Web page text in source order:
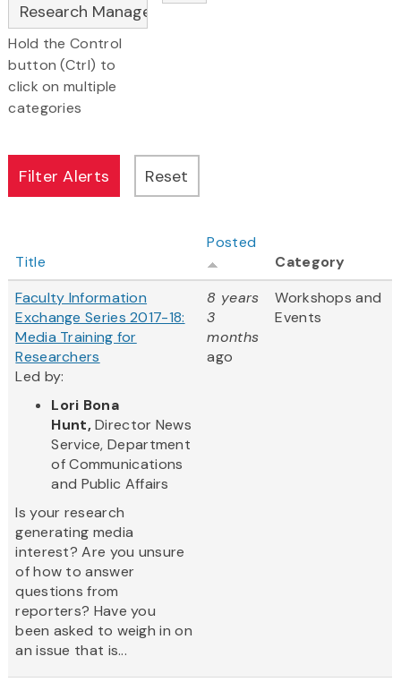
Hold the Control
button (Ctrl) to
click on multiple
categories
Title
Posted
Category
Faculty Information
Exchange Series 2017-18:
Media Training for
Researchers
Led by:
Lori Bona
Hunt,Director News
Service, Department
of Communications
and Public Affairs
Is your research
generating media
interest? Are you unsure
of how to answer
questions from
reporters? Have you
been asked to weigh in on
an issue that is...
8 years
3
months
ago
Workshops and
Events